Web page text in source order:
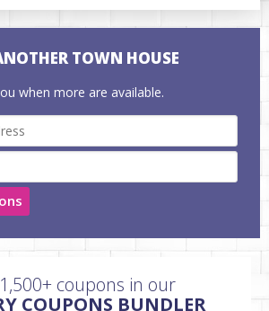
TOWN HOUSE
when more are available.
coupons in our
COUPONS BUNDLER